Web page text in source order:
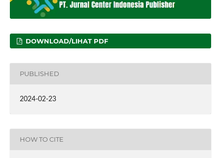
DOWNLOAD/LIHAT PDF
PUBLISHED
2024-02-23
HOW TO CITE